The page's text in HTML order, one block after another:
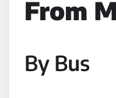
From
By Bus